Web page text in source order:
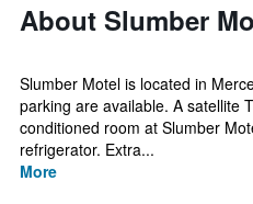
About Slumber
Slumber Motel is located in
parking are available. A satellite
conditioned room at Slumber
refrigerator. Extra...
More